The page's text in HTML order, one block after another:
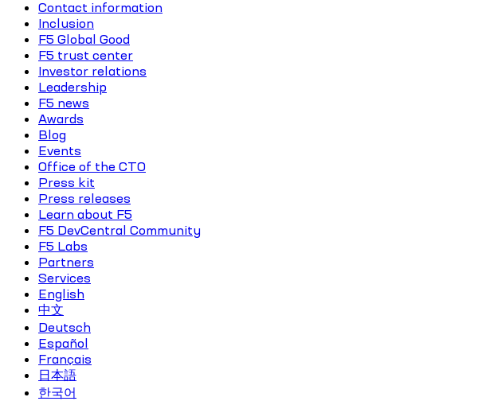
Contact information
Inclusion
F5 Global Good
F5 trust center
Investor relations
Leadership
F5 news
Awards
Blog
Events
Office of the CTO
Press kit
Press releases
Learn about F5
F5 DevCentral Community
F5 Labs
Partners
Services
English
中文
Deutsch
Español
Français
日本語
한국어